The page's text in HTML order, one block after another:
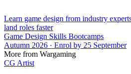
Learn game design from industry
land roles faster
Game Design Skills Bootcamps
Autumn 2026 · Enrol by 25 September
More from Wargaming
CG Artist